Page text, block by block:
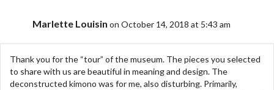
Marlette Louisin on October 14, 2018 at 5:43 am
Thank you for the “tour” of the museum. The pieces you selected
to share with us are beautiful in meaning and design. The
deconstructed kimono was for me, also disturbing. Primarily,